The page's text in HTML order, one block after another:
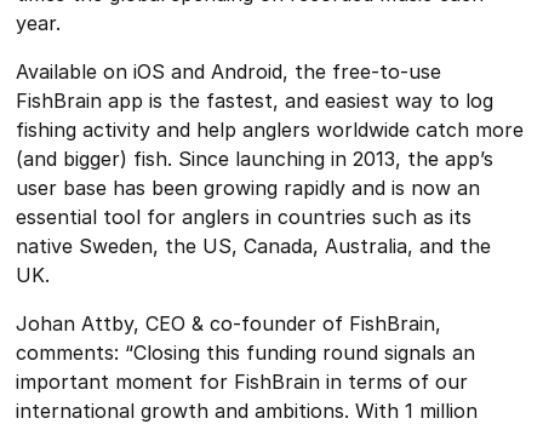
year.
Available on iOS and Android, the free-to-use
FishBrain app is the fastest, and easiest way to log
fishing activity and help anglers worldwide catch more
(and bigger) fish. Since launching in 2013, the app’s
user base has been growing rapidly and is now an
essential tool for anglers in countries such as its
native Sweden, the US, Canada, Australia, and the
UK.
Johan Attby, CEO & co-founder of FishBrain,
comments: “Closing this funding round signals an
important moment for FishBrain in terms of our
international growth and ambitions. With 1 million